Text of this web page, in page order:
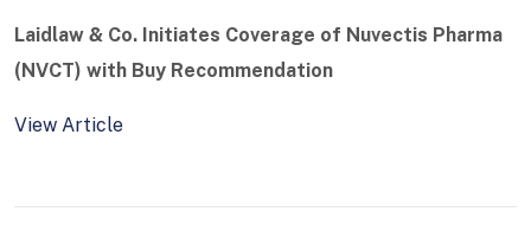
Laidlaw & Co. Initiates Coverage of Nuvectis Pharma
(NVCT) with Buy Recommendation
View Article